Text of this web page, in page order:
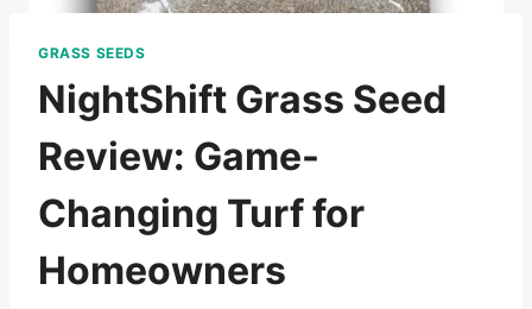
GRASS SEEDS
NightShift Grass Seed
Review: Game-
Changing Turf for
Homeowners